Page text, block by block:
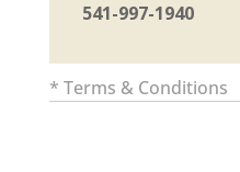
541-997-1940
* Terms & Conditions